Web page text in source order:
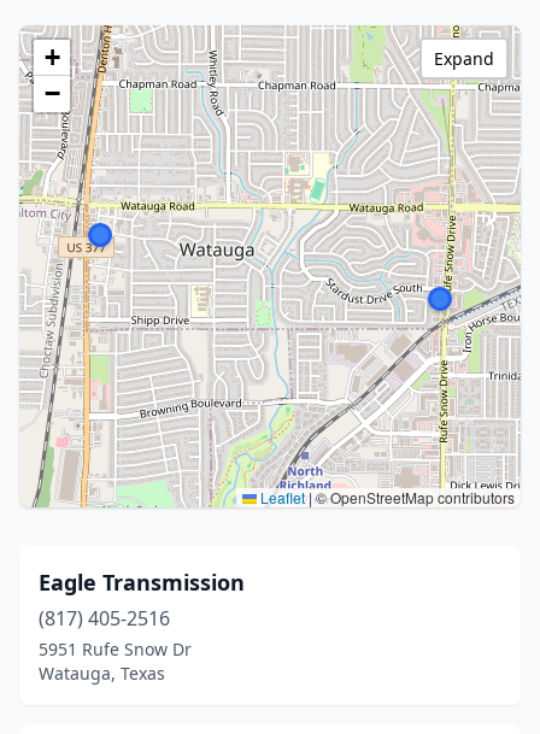
+
−
Leaflet|© OpenStreetMap contributors
Expand
Eagle Transmission
(817) 405-2516
5951 Rufe Snow Dr
Watauga, Texas